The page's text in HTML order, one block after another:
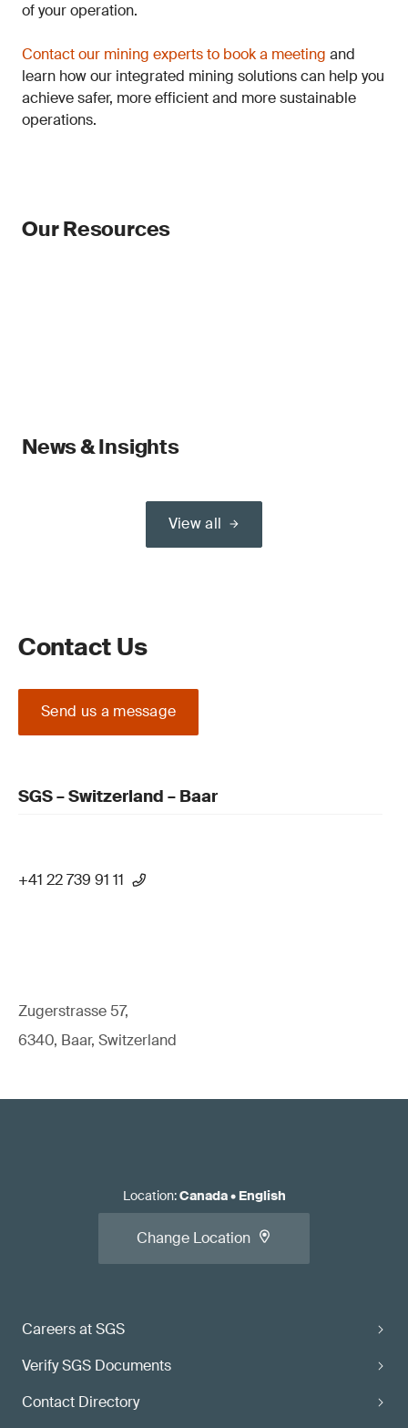
of your operation.
Contact our mining experts to book a meeting and
learn how our integrated mining solutions can help you
achieve safer, more efficient and more sustainable
operations.
Our Resources
News & Insights
View all
Contact Us
Send us a message
SGS – Switzerland – Baar
+41 22 739 91 11
Zugerstrasse 57,
6340, Baar, Switzerland
Careers at SGS
Verify SGS Documents
Contact Directory
Location:Canada• English
Change Location